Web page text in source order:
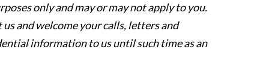
only and may or may not apply to you.
and welcome your calls, letters and
information to us until such time as an